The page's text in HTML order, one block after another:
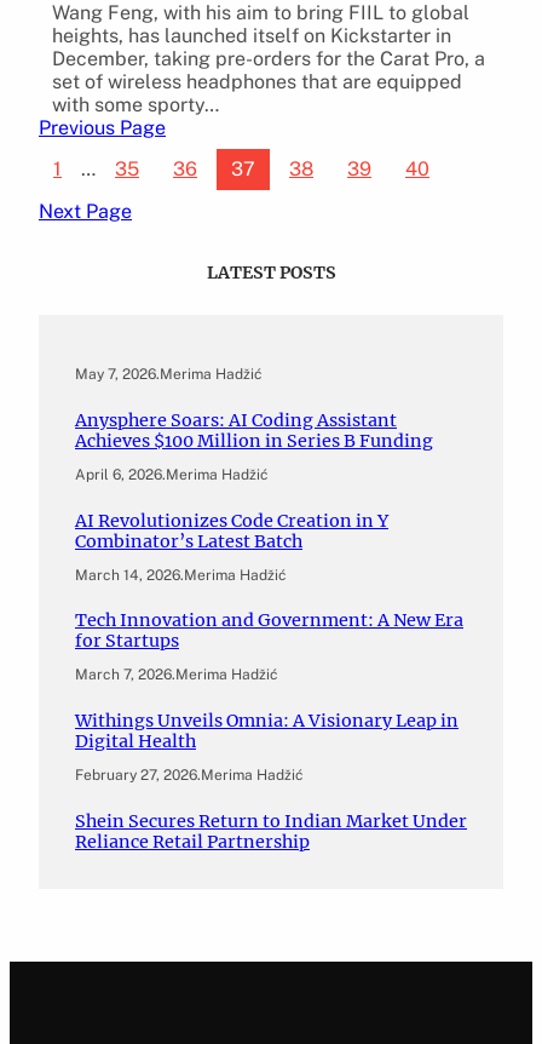
Wang Feng, with his aim to bring FIIL to global
heights, has launched itself on Kickstarter in
December, taking pre-orders for the Carat Pro, a
set of wireless headphones that are equipped
with some sporty…
Previous Page
1
… 35 36 37 38 39
40
Next Page
LATEST POSTS
May 7, 2026.Merima Hadžić
Anysphere Soars: AI Coding Assistant
Achieves $100 Million in Series B Funding
April 6, 2026.Merima Hadžić
AI Revolutionizes Code Creation in Y
Combinator’s Latest Batch
March 14, 2026.Merima Hadžić
Tech Innovation and Government: A New Era
for Startups
March 7, 2026.Merima Hadžić
Withings Unveils Omnia: A Visionary Leap in
Digital Health
February 27, 2026.Merima Hadžić
Shein Secures Return to Indian Market Under
Reliance Retail Partnership